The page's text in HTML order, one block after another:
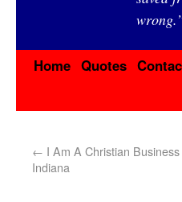
Home Quotes
← I Am A Christian
Indiana